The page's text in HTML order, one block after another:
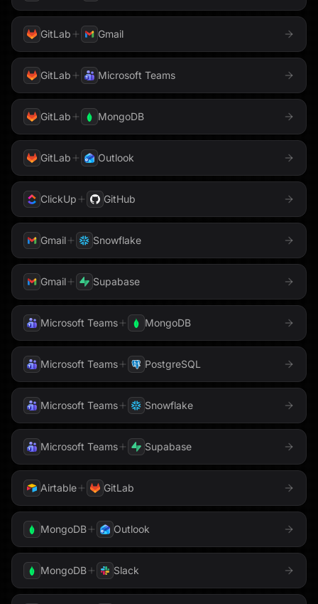
Typeform
Webflow
WhatsApp
Zendesk
Zoom
Send Email
Shopify
Tableau Telegram
Threads TikTok
To Do Trello
Twilio Typeform
Upstash Vector Voyage AI
WordPress X
YouTube
Zoom
GitLab Gmail
GitLab Microsoft Teams
GitLab MongoDB
GitLab Outlook
ClickUp GitHub
Gmail Snowflake
Gmail Supabase
Microsoft Teams MongoDB
Microsoft Teams PostgreSQL
Microsoft Teams Snowflake
Microsoft Teams Supabase
Airtable GitLab
MongoDB Outlook
MongoDB Slack